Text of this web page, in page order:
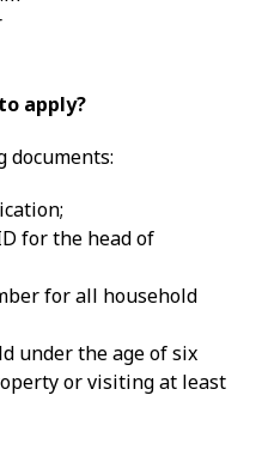
apply?
documents:
for the head of
for all household
under the age of six
or visiting at least